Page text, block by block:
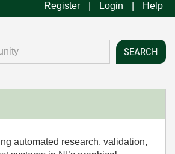
Register Login Help
automated research, validation,